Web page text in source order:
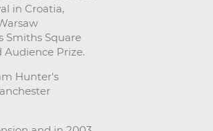
in Croatia,
Smiths Square
Prize.
Hunter's